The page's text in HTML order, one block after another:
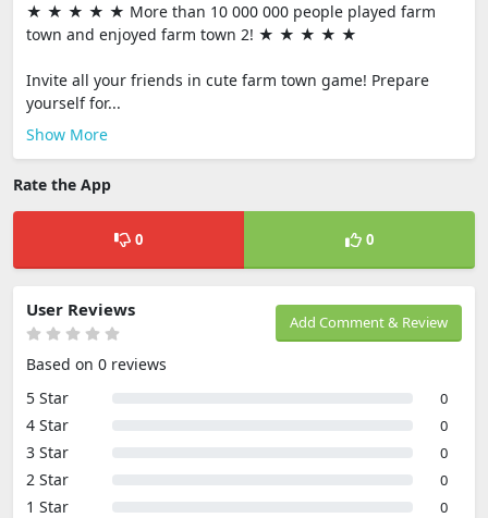
★ ★ ★ ★ ★ More than 10 000 000 people played farm
town and enjoyed farm town 2! ★ ★ ★ ★ ★
Invite all your friends in cute farm town game! Prepare
yourself for...
Show More
Rate the App
0 0
Add Comment & Review
User Reviews
Based on 0 reviews
5 Star
0
4 Star 0
3 Star 0
2 Star 0
1 Star 0